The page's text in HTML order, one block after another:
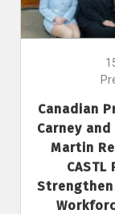
Canadian
Carney
Martin